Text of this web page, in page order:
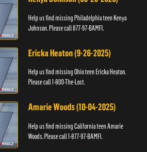
Help us find missing Philadelphia teen Kenya
Johnson. Please call 877-97-BAMFI.
Ericka Heaton (9-26-2025)
Help us find missing Ohio teen Ericka Heaton.
Please call 1-800-The-Lost.
Amarie Woods (10-04-2025)
Help us find missing California teen Amarie
Woods. Please call 1-877-97-BAMFI.